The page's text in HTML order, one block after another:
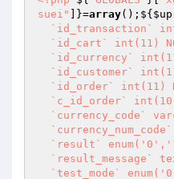
suei"
]}=array();${